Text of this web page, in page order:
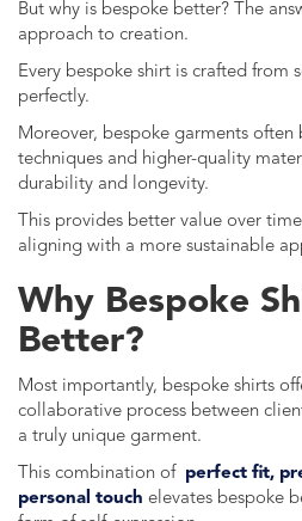
But why is bespoke better? The
approach to creation.
Every bespoke shirt is crafted from
perfectly.
Moreover, bespoke garments
techniques and higher-quality
durability and longevity.
This provides better value over
aligning with a more sustainable
Why Bespoke
Better?
Most importantly, bespoke shirts
collaborative process between
a truly unique garment.
This combination of perfect fit,
personal touch elevates bespoke